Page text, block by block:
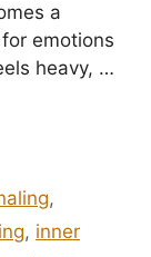
a
emotions
heavy, …
,
, inner